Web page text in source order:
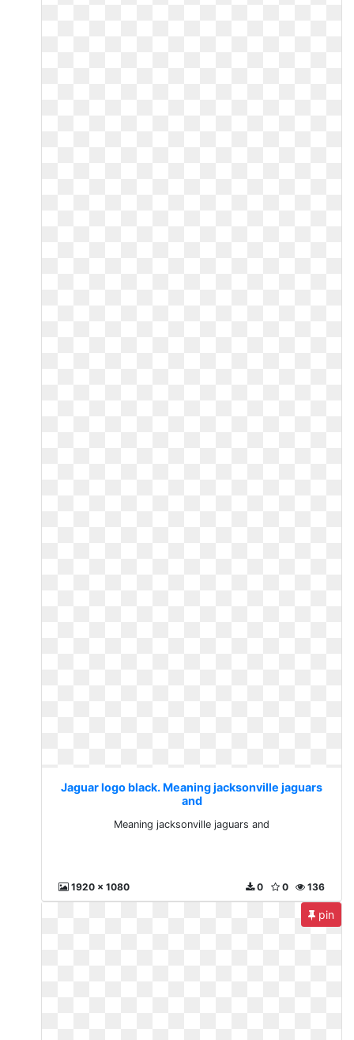
Jaguar logo black. Meaning jacksonville jaguars
and
Meaning jacksonville jaguars and
1920 x 1080 136
0
0
pin